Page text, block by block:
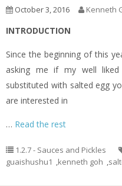
October 3, 2016 Kenneth
INTRODUCTION
Since the beginning of this
asking me if my well
substituted with salted egg
are interested in
… Read the rest
1.2.7 - Sauces and Pickles
guaishushu1
kenneth goh